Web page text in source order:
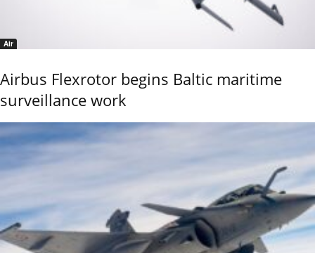
Air
Airbus Flexrotor begins Baltic maritime
surveillance work